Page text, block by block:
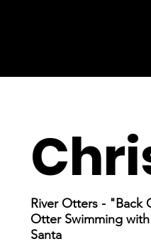
River Otters - "Back
Otter Swimming
Santa